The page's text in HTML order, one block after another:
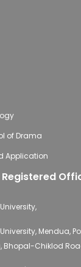
of Drama
Application
Registered
Mendua,
Chiklod